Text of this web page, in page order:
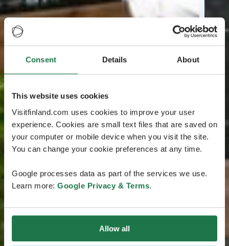
Consent Details About
This website uses cookies
Visitfinland.com uses cookies to improve your user
experience. Cookies are small text files that are saved on
your computer or mobile device when you visit the site.
You can change your cookie preferences at any time.
Google processes data as part of the services we use.
Learn more: Google Privacy & Terms.
Allow all